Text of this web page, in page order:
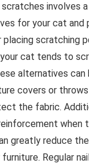
involves
for your cat and
placing scratching
cat tends to
alternatives
covers or
the fabric.
when
greatly reduce
Regular